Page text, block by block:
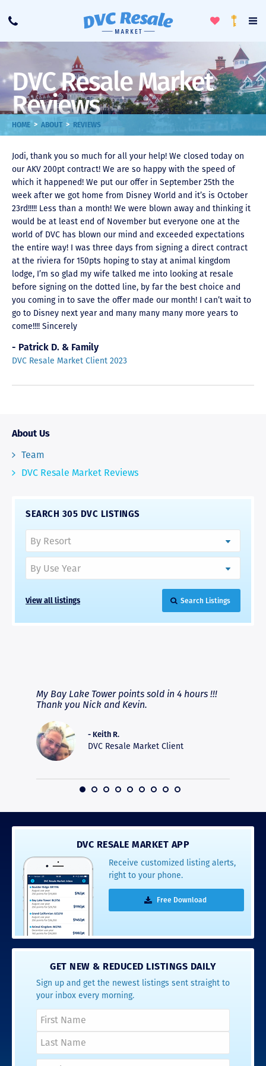
Call
ToggleLoyalty
DVC Resale Market
Reviews
HOME > ABOUT > REVIEWS
Jodi, thank you so much for all your help! We closed today on
our AKV 200pt contract! We are so happy with the speed of
which it happened! We put our offer in September 25th the
week after we got home from Disney World and it’s is October
23rd!!!!! Less than a month! We were blown away and thinking it
would be at least end of November but everyone one at the
world of DVC has blown our mind and exceeded expectations
the entire way! I was three days from signing a direct contract
at the riviera for 150pts hoping to stay at animal kingdom
lodge, I’m so glad my wife talked me into looking at resale
before signing on the dotted line, by far the best choice and
you coming in to save the offer made our month! I can’t wait to
go to Disney next year and many many many more years to
come!!!! Sincerely
- Patrick D. & Family
DVC Resale Market Client 2023
About Us
Team
DVC Resale Market Reviews
SEARCH 305 DVC LISTINGS
View all listings Search Listings
My Bay Lake Tower points sold in 4 hours !!!
Thank you Nick and Kevin.
- Keith R.
DVC Resale Market Client
DVC RESALE MARKET APP
Receive customized listing alerts,
right to your phone.
Free Download
GET NEW & REDUCED LISTINGS DAILY
Sign up and get the newest listings sent straight to
your inbox every morning.